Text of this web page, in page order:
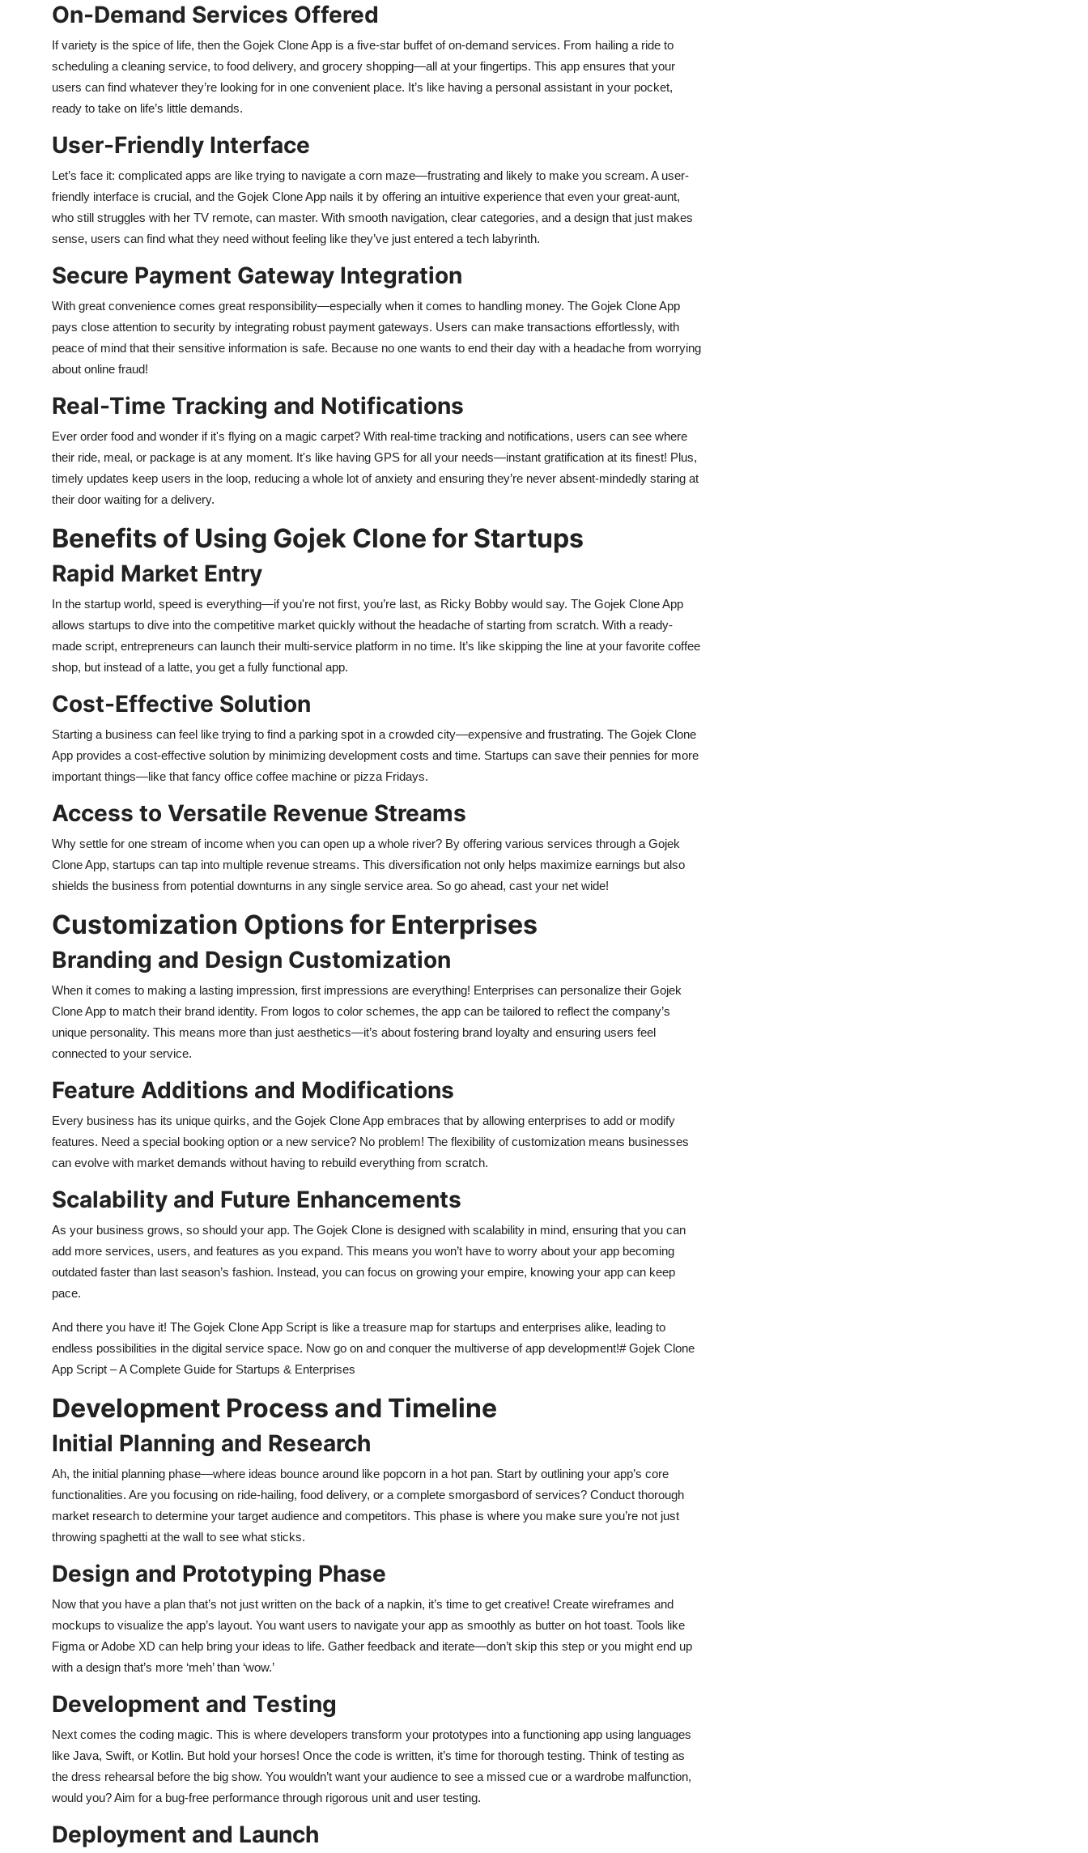
On-Demand Services Offered
If variety is the spice of life, then the Gojek Clone App is a five-star buffet of on-demand services. From hailing a ride to
scheduling a cleaning service, to food delivery, and grocery shopping—all at your fingertips. This app ensures that your
users can find whatever they’re looking for in one convenient place. It’s like having a personal assistant in your pocket,
ready to take on life’s little demands.
User-Friendly Interface
Let’s face it: complicated apps are like trying to navigate a corn maze—frustrating and likely to make you scream. A user-
friendly interface is crucial, and the Gojek Clone App nails it by offering an intuitive experience that even your great-aunt,
who still struggles with her TV remote, can master. With smooth navigation, clear categories, and a design that just makes
sense, users can find what they need without feeling like they’ve just entered a tech labyrinth.
Secure Payment Gateway Integration
With great convenience comes great responsibility—especially when it comes to handling money. The Gojek Clone App
pays close attention to security by integrating robust payment gateways. Users can make transactions effortlessly, with
peace of mind that their sensitive information is safe. Because no one wants to end their day with a headache from worrying
about online fraud!
Real-Time Tracking and Notifications
Ever order food and wonder if it's flying on a magic carpet? With real-time tracking and notifications, users can see where
their ride, meal, or package is at any moment. It's like having GPS for all your needs—instant gratification at its finest! Plus,
timely updates keep users in the loop, reducing a whole lot of anxiety and ensuring they’re never absent-mindedly staring at
their door waiting for a delivery.
Benefits of Using Gojek Clone for Startups
Rapid Market Entry
In the startup world, speed is everything—if you're not first, you’re last, as Ricky Bobby would say. The Gojek Clone App
allows startups to dive into the competitive market quickly without the headache of starting from scratch. With a ready-
made script, entrepreneurs can launch their multi-service platform in no time. It’s like skipping the line at your favorite coffee
shop, but instead of a latte, you get a fully functional app.
Cost-Effective Solution
Starting a business can feel like trying to find a parking spot in a crowded city—expensive and frustrating. The Gojek Clone
App provides a cost-effective solution by minimizing development costs and time. Startups can save their pennies for more
important things—like that fancy office coffee machine or pizza Fridays.
Access to Versatile Revenue Streams
Why settle for one stream of income when you can open up a whole river? By offering various services through a Gojek
Clone App, startups can tap into multiple revenue streams. This diversification not only helps maximize earnings but also
shields the business from potential downturns in any single service area. So go ahead, cast your net wide!
Customization Options for Enterprises
Branding and Design Customization
When it comes to making a lasting impression, first impressions are everything! Enterprises can personalize their Gojek
Clone App to match their brand identity. From logos to color schemes, the app can be tailored to reflect the company’s
unique personality. This means more than just aesthetics—it’s about fostering brand loyalty and ensuring users feel
connected to your service.
Feature Additions and Modifications
Every business has its unique quirks, and the Gojek Clone App embraces that by allowing enterprises to add or modify
features. Need a special booking option or a new service? No problem! The flexibility of customization means businesses
can evolve with market demands without having to rebuild everything from scratch.
Scalability and Future Enhancements
As your business grows, so should your app. The Gojek Clone is designed with scalability in mind, ensuring that you can
add more services, users, and features as you expand. This means you won’t have to worry about your app becoming
outdated faster than last season’s fashion. Instead, you can focus on growing your empire, knowing your app can keep
pace.
And there you have it! The Gojek Clone App Script is like a treasure map for startups and enterprises alike, leading to
endless possibilities in the digital service space. Now go on and conquer the multiverse of app development!# Gojek Clone
App Script – A Complete Guide for Startups & Enterprises
Development Process and Timeline
Initial Planning and Research
Ah, the initial planning phase—where ideas bounce around like popcorn in a hot pan. Start by outlining your app’s core
functionalities. Are you focusing on ride-hailing, food delivery, or a complete smorgasbord of services? Conduct thorough
market research to determine your target audience and competitors. This phase is where you make sure you’re not just
throwing spaghetti at the wall to see what sticks.
Design and Prototyping Phase
Now that you have a plan that’s not just written on the back of a napkin, it’s time to get creative! Create wireframes and
mockups to visualize the app’s layout. You want users to navigate your app as smoothly as butter on hot toast. Tools like
Figma or Adobe XD can help bring your ideas to life. Gather feedback and iterate—don’t skip this step or you might end up
with a design that’s more ‘meh’ than ‘wow.’
Development and Testing
Next comes the coding magic. This is where developers transform your prototypes into a functioning app using languages
like Java, Swift, or Kotlin. But hold your horses! Once the code is written, it’s time for thorough testing. Think of testing as
the dress rehearsal before the big show. You wouldn’t want your audience to see a missed cue or a wardrobe malfunction,
would you? Aim for a bug-free performance through rigorous unit and user testing.
Deployment and Launch